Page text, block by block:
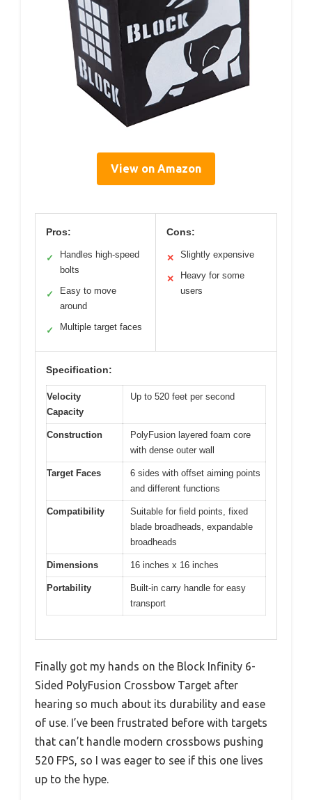
View on Amazon
Pros:
✓
Handles high-speed
bolts
✓
Easy to move
around
✓ Multiple target faces
Cons:
✕ Slightly expensive
✕
Heavy for some
users
Specification:
Velocity
Capacity
Up to 520 feet per second
Construction
PolyFusion layered foam core
with dense outer wall
Target Faces
6 sides with offset aiming points
and different functions
Compatibility
Suitable for field points, fixed
blade broadheads, expandable
broadheads
Dimensions 16 inches x 16 inches
Portability
Built-in carry handle for easy
transport
Finally got my hands on the Block Infinity 6-
Sided PolyFusion Crossbow Target after
hearing so much about its durability and ease
of use. I’ve been frustrated before with targets
that can’t handle modern crossbows pushing
520 FPS, so I was eager to see if this one lives
up to the hype.